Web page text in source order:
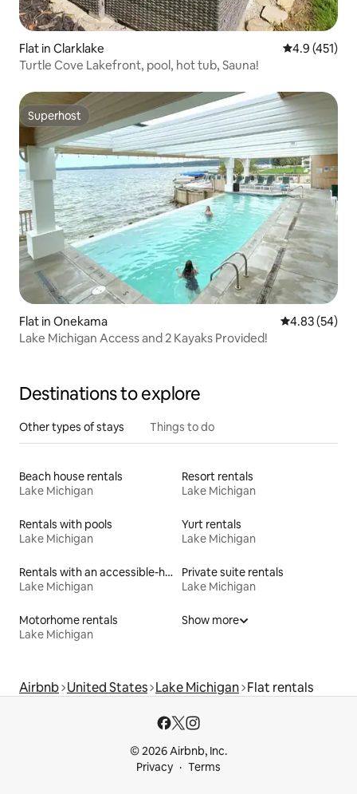
Flat in Clarklake 4.9 out of 5
4.9 (451)
Turtle Cove Lakefront, pool, hot tub, Sauna!
Superhost
Superhost
Flat in Onekama 4.83 out of 5
4.83 (54)
Lake Michigan Access and 2 Kayaks Provided!
Destinations to explore
Other types of stays Things to do
Beach house rentals
Lake Michigan
Resort rentals
Lake Michigan
Rentals with pools
Lake Michigan
Yurt rentals
Lake Michigan
Rentals with an accessible-height bed
Lake Michigan
Private suite rentals
Lake Michigan
Motorhome rentals
Lake Michigan
Show more
Airbnb United States Lake Michigan Flat rentals
© 2026 Airbnb, Inc.
Privacy
Terms